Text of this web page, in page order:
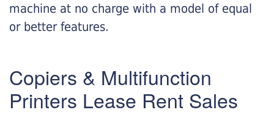
machine at no charge with a model of equal
or better features.
Copiers & Multifunction
Printers Lease Rent Sales